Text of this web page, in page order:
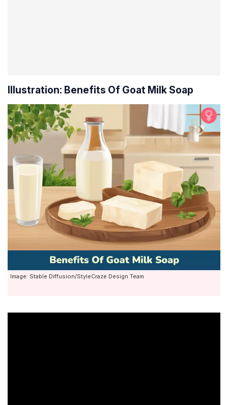
Illustration: Benefits Of Goat Milk Soap
Image: Stable Diffusion/StyleCraze Design Team